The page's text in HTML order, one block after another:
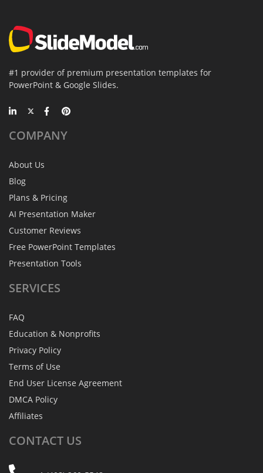
#1 provider of premium presentation templates for
PowerPoint & Google Slides.
COMPANY
About Us
Blog
Plans & Pricing
AI Presentation Maker
Customer Reviews
Free PowerPoint Templates
Presentation Tools
SERVICES
FAQ
Education & Nonprofits
Privacy Policy
Terms of Use
End User License Agreement
DMCA Policy
Affiliates
CONTACT US